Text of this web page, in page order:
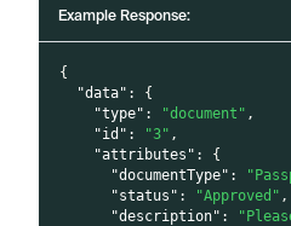
Example Response:
{
"data" :
{
"type" : "document" ,
"id" : "3" ,
"attributes" :
{
"documentType" :
"status" : "Approved" ,
"description" :